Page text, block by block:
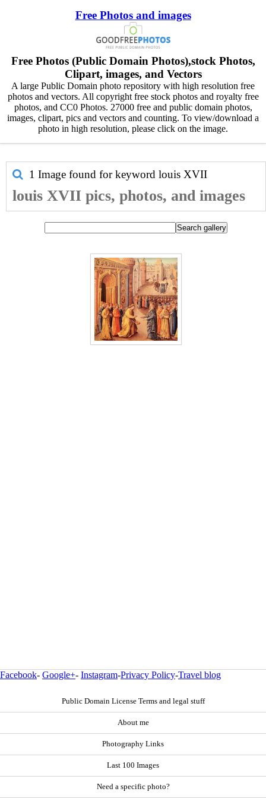
Free Photos and images
Free Photos (Public Domain Photos),stock Photos,
Clipart, images, and Vectors
A large Public Domain photo repository with high resolution free
photos and vectors. All copyright free stock photos and royalty free
photos, and CC0 Photos. 27000 free and public domain photos,
images, clipart, pics and vectors and counting. To view/download a
photo in high resolution, please click on the image.
1 Image found for keyword louis XVII
louis XVII pics, photos, and images
Facebook- Google+- Instagram-Privacy Policy-Travel blog
Public Domain License Terms and legal stuff
About me
Photography Links
Last 100 Images
Need a specific photo?